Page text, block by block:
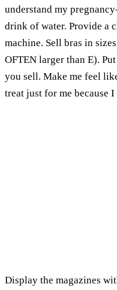
understand my
drink of water. Provide a
machine. Sell bras in
OFTEN larger than E).
you sell. Make me feel
treat just for me because
Display the magazines